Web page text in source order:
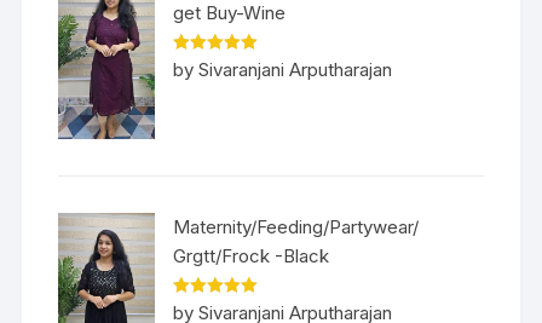
get Buy-Wine
Rated5out
of 5
by Sivaranjani Arputharajan
Maternity/Feeding/Partywear/
Grgtt/Frock -Black
Rated5out
by Sivaranjani Arputharajan